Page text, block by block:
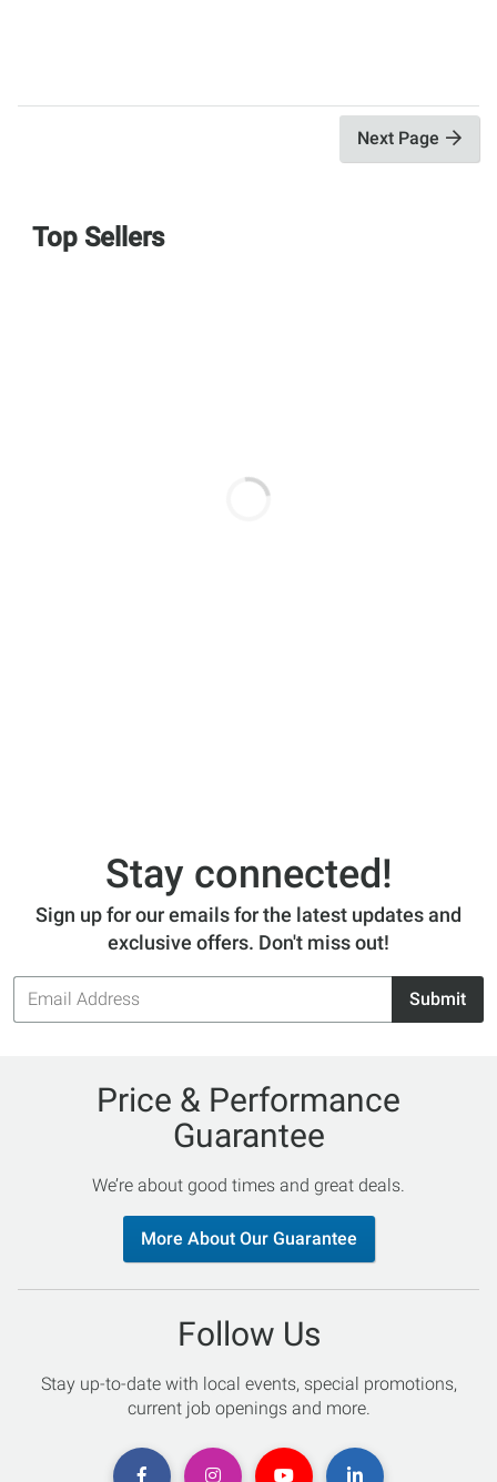
Next Page
Top Sellers
Stay connected!
Sign up for our emails for the latest updates and
exclusive offers. Don't miss out!
Email
Address
Submit
Price & Performance
Guarantee
We’re about good times and great deals.
More About Our Guarantee
Follow Us
Stay up-to-date with local events, special promotions,
current job openings and more.